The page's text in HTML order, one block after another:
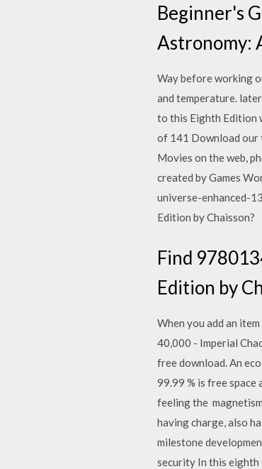
Beginner's
Astronomy:
Way before working
and temperature.
to this Eighth Edition
of 141 Download our
Movies on the web,
created by Games
universe-enhanced-
Edition by Chaisson?
Find
Edition by
When you add an
40,000 - Imperial
free download. An
99.99 % is free
feeling the
having charge, also
milestone
security In this eighth